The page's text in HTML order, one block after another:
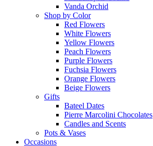
Vanda Orchid
Shop by Color
Red Flowers
White Flowers
Yellow Flowers
Peach Flowers
Purple Flowers
Fuchsia Flowers
Orange Flowers
Beige Flowers
Gifts
Bateel Dates
Pierre Marcolini Chocolates
Candles and Scents
Pots & Vases
Occasions